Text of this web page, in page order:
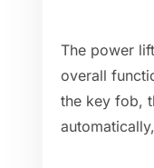
The power
overall
the key fob,